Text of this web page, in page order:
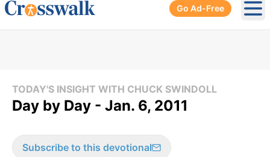
Go Ad-Free
TODAY'S INSIGHT WITH CHUCK SWINDOLL
Day by Day - Jan. 6, 2011
Subscribe to this devotional